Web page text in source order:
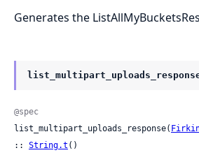
Generates the
@spec
list_multipart_uploads_response(
:: String.t ()